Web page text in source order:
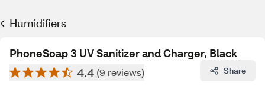
Humidifiers
PhoneSoap 3 UV Sanitizer and Charger, Black
4.4 (9 reviews) Share